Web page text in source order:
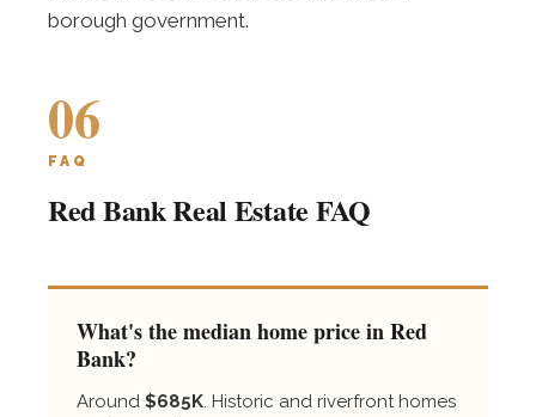
borough government.
06
FAQ
Red Bank Real Estate FAQ
What's the median home price in Red
Bank?
Around $685K. Historic and riverfront homes